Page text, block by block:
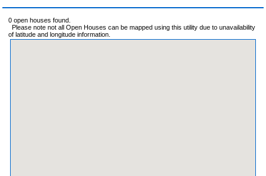
0 open houses found.
Please note not all Open Houses can be mapped using this utility due to unavailability
of latitude and longitude information.